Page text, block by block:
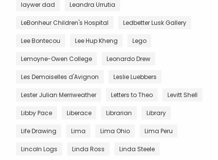
laywer dad Leandra Urrutia
LeBonheur Children's Hospital Ledbetter Lusk Gallery
Lee Bontecou Lee Hup Kheng Lego
Lemoyne-Owen College Leonardo Drew
Les Demoiselles d'Avignon Leslie Luebbers
Lester Julian Merriweather Letters to Theo Levitt Shell
Libby Pace Liberace Librarian Library
Life Drawing Lima Lima Ohio Lima Peru
Lincoln Logs Linda Ross Linda Steele